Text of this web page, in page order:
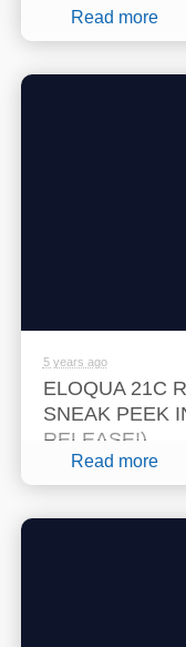
Read more
5 years ago
ELOQUA 21C
SNEAK PEEK
RELEASE!)
Read more